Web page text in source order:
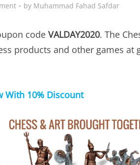
by Muhammad Fahad Safdar
code VALDAY2020. The
products and other games at
With 10% Discount